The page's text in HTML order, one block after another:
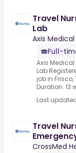
Travel
Lab
Axis
Full-
Axis
Lab
job in Frisco,
Duration: 13
Last
Travel
CrossMed